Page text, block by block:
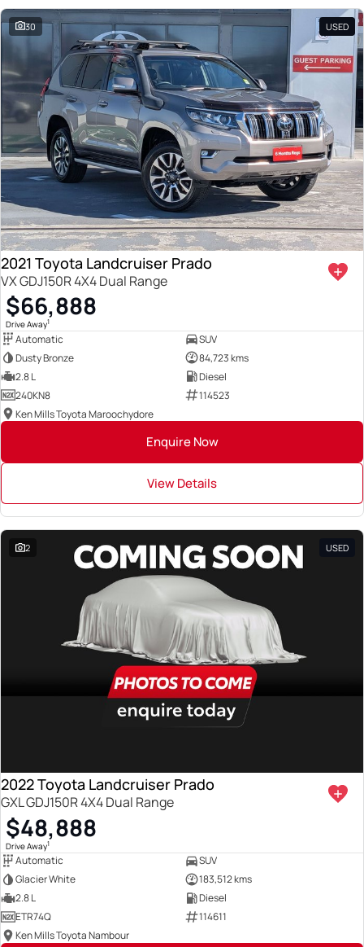
30 USED
2021 Toyota Landcruiser Prado
VX GDJ150R 4X4 Dual Range
$66,888
Drive Away1
Automatic
SUV
Dusty Bronze
84,723 kms
2.8 L
Diesel
240KN8
114523
Ken Mills Toyota Maroochydore
Enquire Now
View Details
2 USED
2022 Toyota Landcruiser Prado
GXL GDJ150R 4X4 Dual Range
$48,888
Drive Away1
Automatic
SUV
Glacier White
183,512 kms
2.8 L
Diesel
ETR74Q
114611
Ken Mills Toyota Nambour